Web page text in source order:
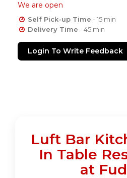
We are open
Self Pick-up Time - 15 min
Delivery Time - 45 min
Login To Write Feedback
Luft Bar
In Table
at